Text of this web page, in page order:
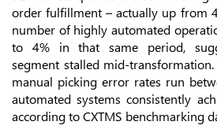
order fulfillment – actually up from
number of highly automated
to 4% in that same period,
segment stalled mid-
manual picking error rates run
automated systems consistently
according to CXTMS benchmarking